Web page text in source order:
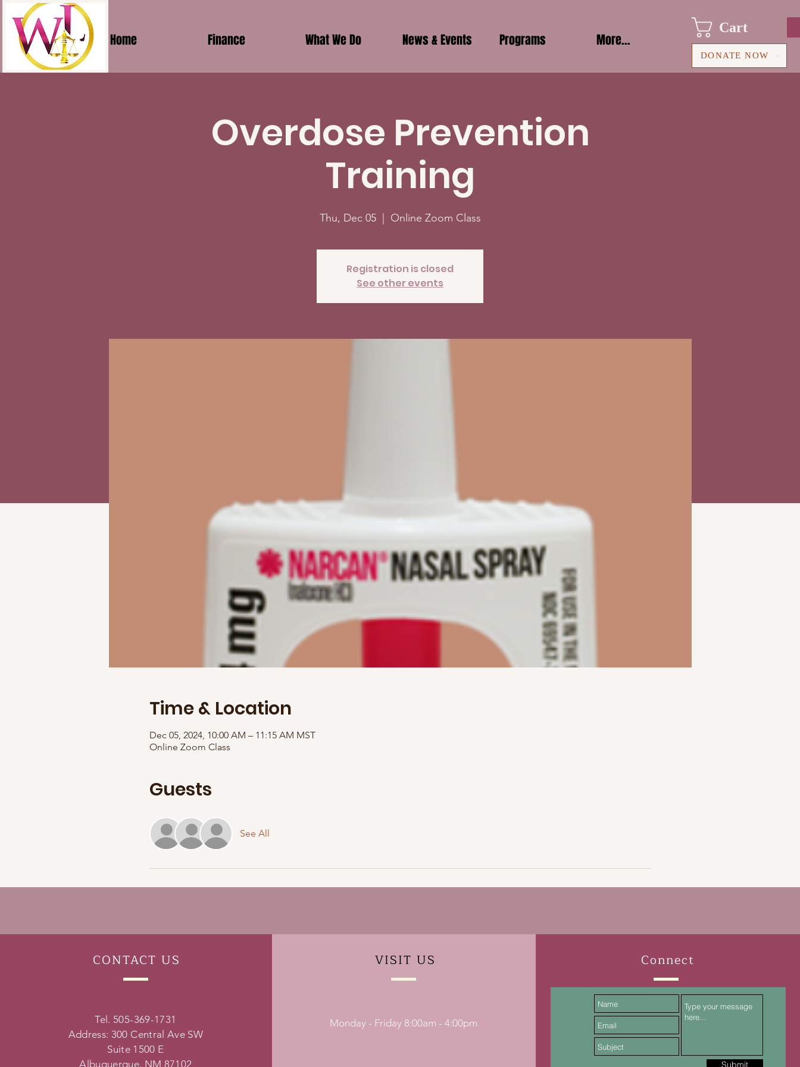
Home Finance What We Do News & Events Programs More...
Cart
DONATE NOW
Overdose Prevention
Training
Thu, Dec 05
  |
Online Zoom Class
Registration is closed
See other events
Time & Location
Dec 05, 2024, 10:00 AM – 11:15 AM MST
Online Zoom Class
Guests
See All
CONTACT US
Tel. 505-369-1731
Address: 300 Central Ave SW
Suite 1500 E
Albuquerque, NM 87102
VISIT US
Monday - Friday 8:00am - 4:00pm
Connect
Submit